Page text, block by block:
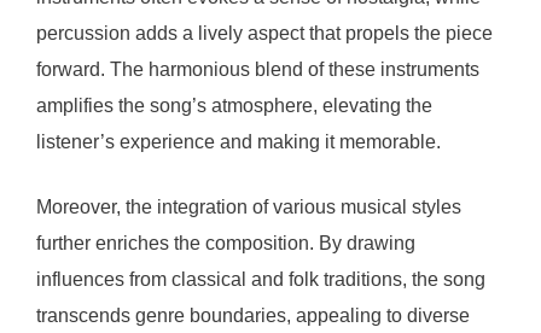
percussion adds a lively aspect that propels the piece
forward. The harmonious blend of these instruments
amplifies the song’s atmosphere, elevating the
listener’s experience and making it memorable.
Moreover, the integration of various musical styles
further enriches the composition. By drawing
influences from classical and folk traditions, the song
transcends genre boundaries, appealing to diverse